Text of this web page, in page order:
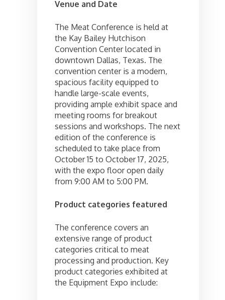
Venue and Date
The Meat Conference is held at
the Kay Bailey Hutchison
Convention Center located in
downtown Dallas, Texas. The
convention center is a modern,
spacious facility equipped to
handle large-scale events,
providing ample exhibit space and
meeting rooms for breakout
sessions and workshops. The next
edition of the conference is
scheduled to take place from
October 15 to October 17, 2025,
with the expo floor open daily
from 9:00 AM to 5:00 PM.
Product categories featured
The conference covers an
extensive range of product
categories critical to meat
processing and production. Key
product categories exhibited at
the Equipment Expo include: